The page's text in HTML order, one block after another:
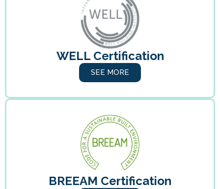
WELL Certification
SEE MORE
BREEAM Certification